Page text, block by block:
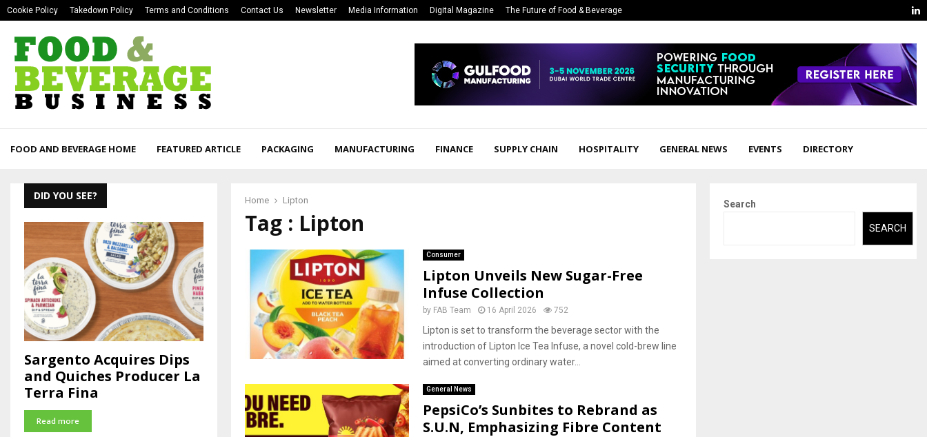
Cookie Policy Takedown Policy Terms and Conditions Contact Us Newsletter Media Information Digital Magazine The Future of Food & Beverage
FOOD AND BEVERAGE HOME FEATURED ARTICLE PACKAGING MANUFACTURING FINANCE SUPPLY CHAIN HOSPITALITY GENERAL NEWS EVENTS DIRECTORY
Home Lipton
Tag : Lipton
Consumer
Lipton Unveils New Sugar-Free
Infuse Collection
by FAB Team 16 April 2026 752
Lipton is set to transform the beverage sector with the
introduction of Lipton Ice Tea Infuse, a novel cold-brew line
aimed at converting ordinary water...
General News
PepsiCo’s Sunbites to Rebrand as
S.U.N, Emphasizing Fibre Content
DID YOU SEE?
Sargento Acquires Dips
and Quiches Producer La
Terra Fina
Read more
Search
SEARCH